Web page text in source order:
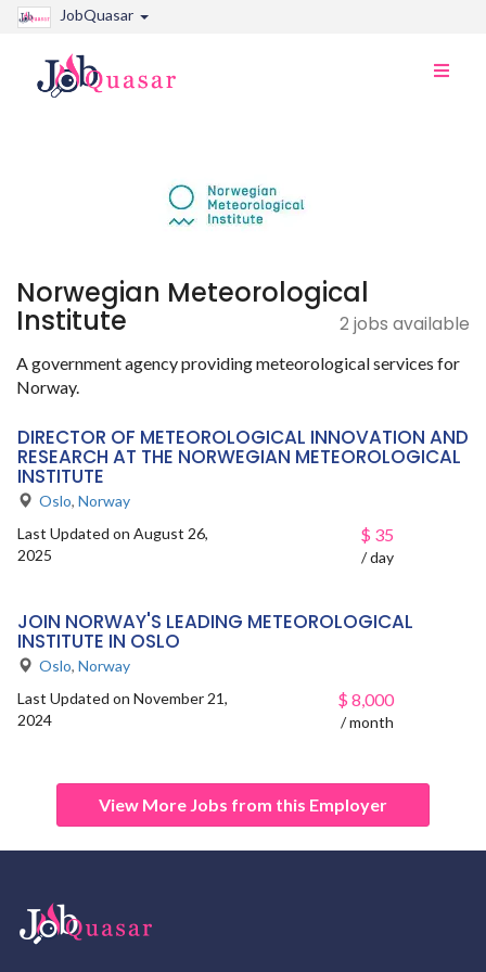
JobQuasar
Toggle
Norwegian Meteorological
Institute 2 jobs available
A government agency providing meteorological services for
Norway.
DIRECTOR OF METEOROLOGICAL INNOVATION AND
RESEARCH AT THE NORWEGIAN METEOROLOGICAL
INSTITUTE
Oslo, Norway
Last Updated on August 26,
2025
$ 35
/ day
JOIN NORWAY'S LEADING METEOROLOGICAL
INSTITUTE IN OSLO
Oslo, Norway
Last Updated on November 21,
2024
$ 8,000
/ month
View More Jobs from this Employer